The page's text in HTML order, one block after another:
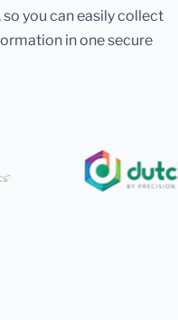
you can easily collect
in one secure